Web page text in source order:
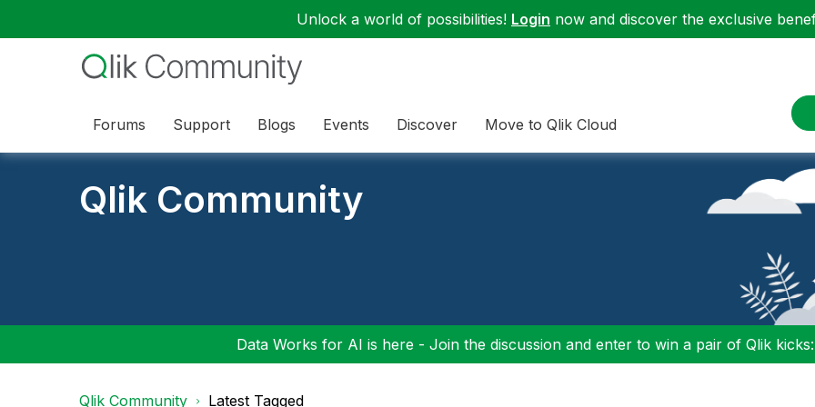
Unlock a world of possibilities! Login now and discover the exclusive
Forums Support Blogs Events Discover Move to Qlik Cloud
Qlik Community
Data Works for AI is here - Join the discussion and enter to win a pair of Qlik
Qlik Community Latest Tagged